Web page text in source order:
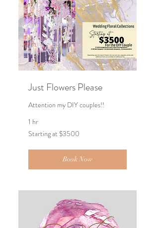
Just Flowers Please
Attention my DIY couples!!
1 hr
Starting
at
Starting at $3500
Book Now